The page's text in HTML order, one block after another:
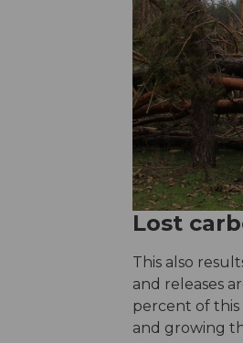
Lost
This also
and releases
percent of
and growing